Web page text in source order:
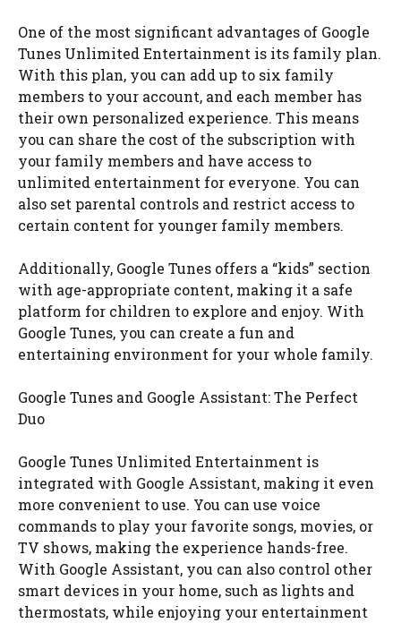
One of the most significant advantages of Google
Tunes Unlimited Entertainment is its family plan.
With this plan, you can add up to six family
members to your account, and each member has
their own personalized experience. This means
you can share the cost of the subscription with
your family members and have access to
unlimited entertainment for everyone. You can
also set parental controls and restrict access to
certain content for younger family members.
Additionally, Google Tunes offers a “kids” section
with age-appropriate content, making it a safe
platform for children to explore and enjoy. With
Google Tunes, you can create a fun and
entertaining environment for your whole family.
Google Tunes and Google Assistant: The Perfect
Duo
Google Tunes Unlimited Entertainment is
integrated with Google Assistant, making it even
more convenient to use. You can use voice
commands to play your favorite songs, movies, or
TV shows, making the experience hands-free.
With Google Assistant, you can also control other
smart devices in your home, such as lights and
thermostats, while enjoying your entertainment